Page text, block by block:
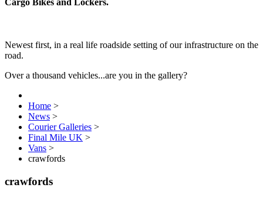
Newest first, in a real life roadside setting of our infrastructure on the
road.
Over a thousand vehicles...are you in the gallery?
Home >
News >
Courier Galleries >
Final Mile UK >
Vans >
crawfords
crawfords